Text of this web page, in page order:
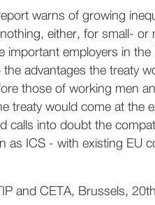
warns of growing
either, for small- or
employers in the
advantages the treaty
those of working men
treaty would come at the
calls into doubt the
as ICS - with existing EU
and CETA, Brussels,